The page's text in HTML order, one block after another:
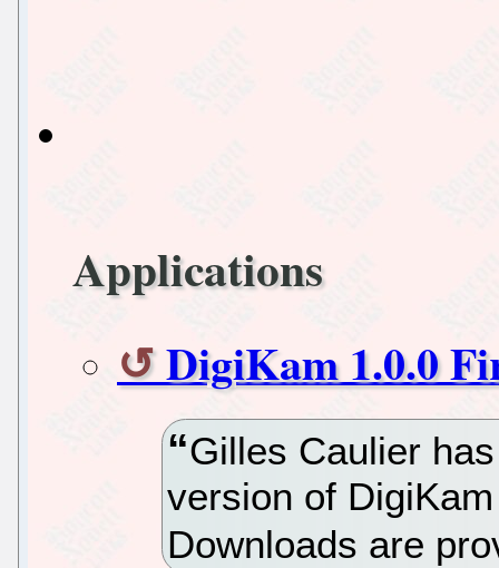
Applications
DigiKam 1.0.0
Gilles Caulier
version of
Downloads are